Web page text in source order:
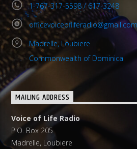
1-767-317-5598 / 617-3248
officevoiceofliferadio@gmail.com
Madrelle, Loubiere
Commonwealth of Dominica
MAILING ADDRESS
Voice of Life Radio
P.O. Box 205
Madrelle, Loubiere